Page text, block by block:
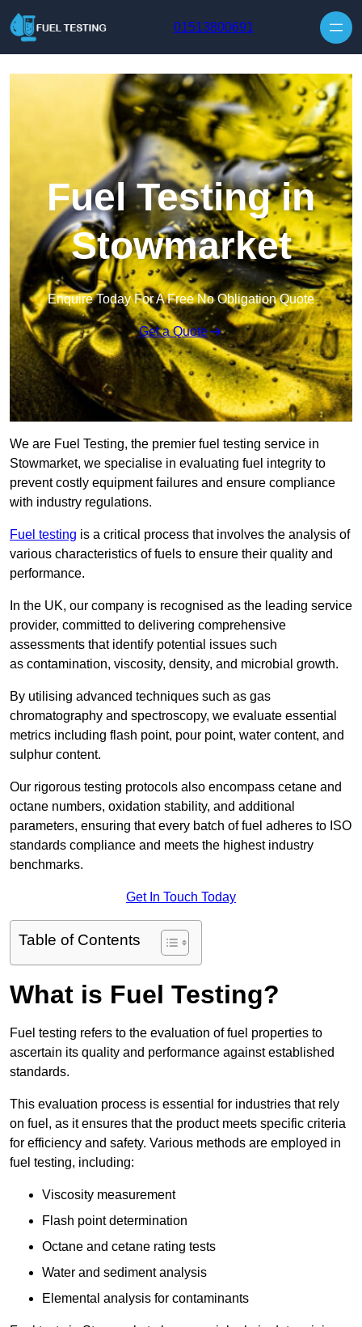
01513800691
Fuel Testing in
Stowmarket
Enquire Today For A Free No Obligation Quote
Get a Quote
We are Fuel Testing, the premier fuel testing service in
Stowmarket, we specialise in evaluating fuel integrity to
prevent costly equipment failures and ensure compliance
with industry regulations.
Fuel testing is a critical process that involves the analysis of
various characteristics of fuels to ensure their quality and
performance.
In the UK, our company is recognised as the leading service
provider, committed to delivering comprehensive
assessments that identify potential issues such
as contamination, viscosity, density, and microbial growth.
By utilising advanced techniques such as gas
chromatography and spectroscopy, we evaluate essential
metrics including flash point, pour point, water content, and
sulphur content.
Our rigorous testing protocols also encompass cetane and
octane numbers, oxidation stability, and additional
parameters, ensuring that every batch of fuel adheres to ISO
standards compliance and meets the highest industry
benchmarks.
Get In Touch Today
Table of Contents
What is Fuel Testing?
Fuel testing refers to the evaluation of fuel properties to
ascertain its quality and performance against established
standards.
This evaluation process is essential for industries that rely
on fuel, as it ensures that the product meets specific criteria
for efficiency and safety. Various methods are employed in
fuel testing, including:
Viscosity measurement
Flash point determination
Octane and cetane rating tests
Water and sediment analysis
Elemental analysis for contaminants